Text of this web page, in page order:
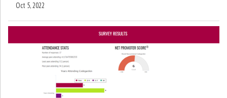
Oct 5, 2022